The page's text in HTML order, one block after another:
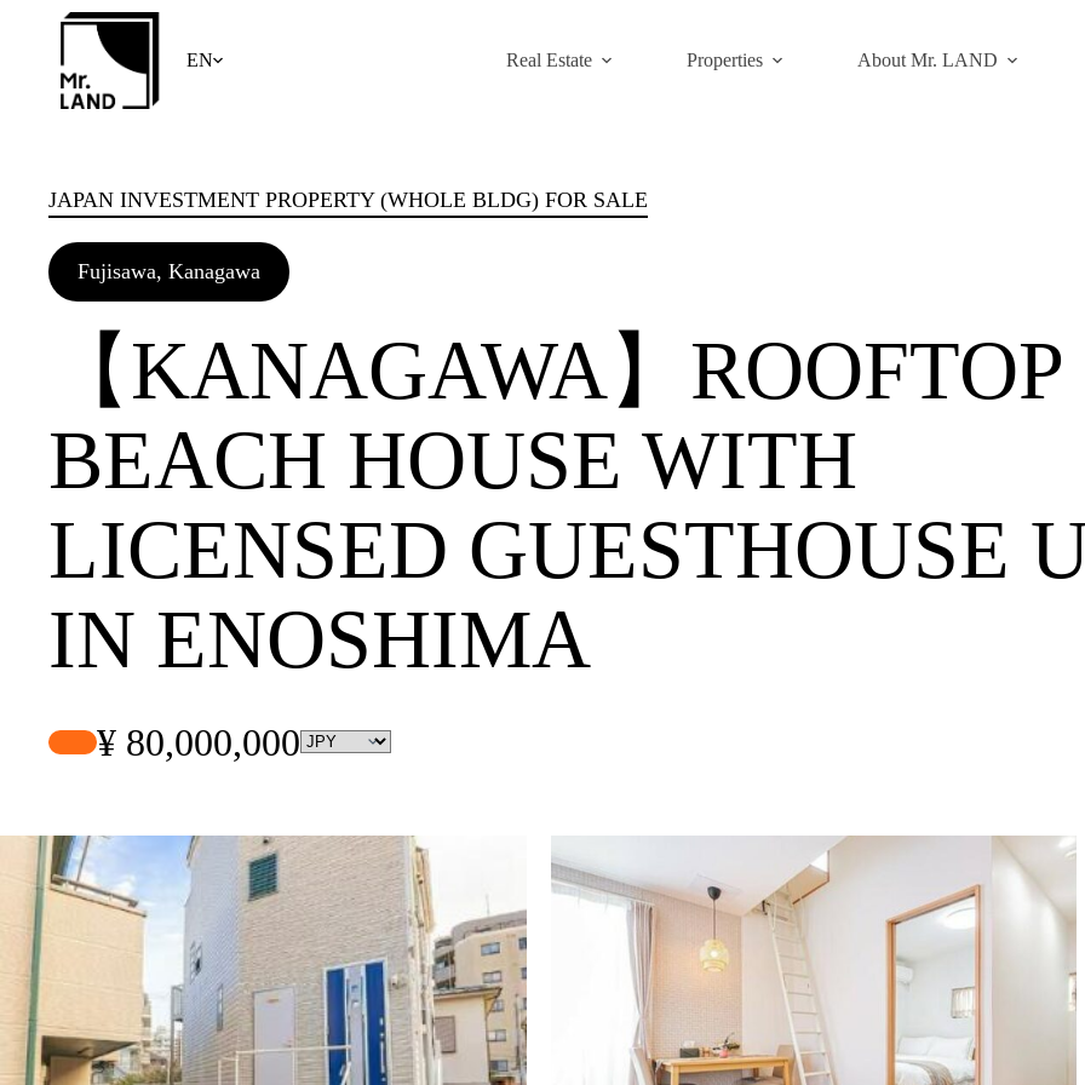
EN Real Estate Properties About Mr. LAND
JAPAN INVESTMENT PROPERTY (WHOLE BLDG) FOR SALE
Fujisawa, Kanagawa
【KANAGAWA】ROOFTOP
BEACH HOUSE WITH
LICENSED GUESTHOUSE
IN ENOSHIMA
¥ 80,000,000